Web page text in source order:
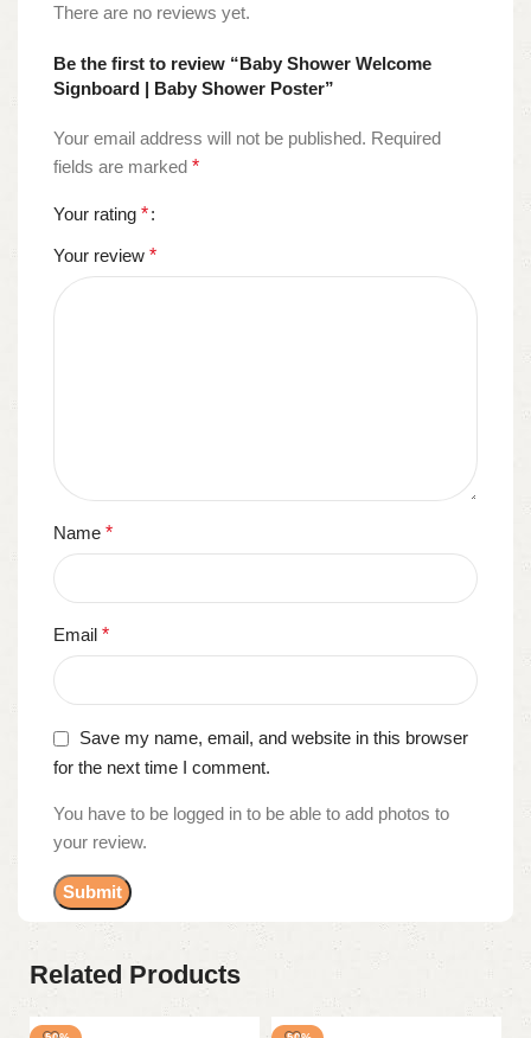
There are no reviews yet.
Be the first to review “Baby Shower Welcome
Signboard | Baby Shower Poster”
Your email address will not be published. Required
fields are marked *
Your rating *
Your review *
Name *
Email *
Save my name, email, and website in this browser
for the next time I comment.
You have to be logged in to be able to add photos to
your review.
Related Products